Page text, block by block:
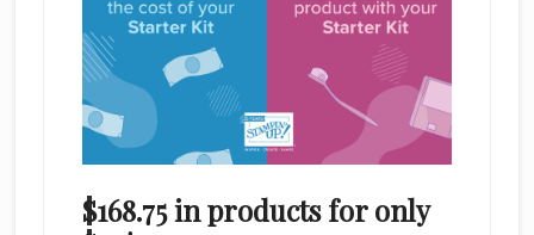
$168.75 in products for only